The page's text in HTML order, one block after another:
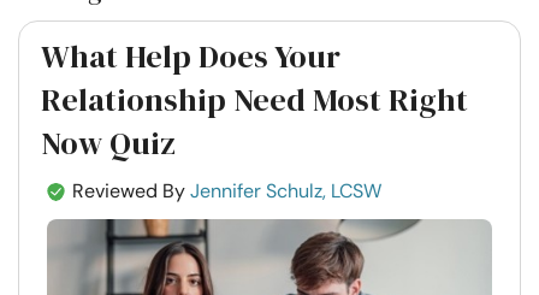
What Help Does Your
Relationship Need Most Right
Now Quiz
Reviewed ByJennifer Schulz, LCSW